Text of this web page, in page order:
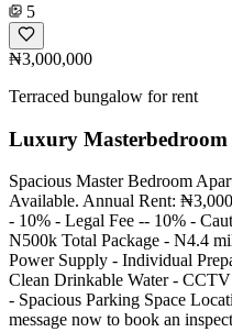
5
₦3,000,000
Terraced bungalow for rent
Luxury
Spacious Master Bedroom
Available. Annual Rent:
- 10% - Legal Fee -- 10% -
N500k Total Package - N4.4
Power Supply - Individual
Clean Drinkable Water -
- Spacious Parking Space
message now to book an